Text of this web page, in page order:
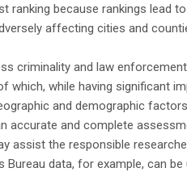
ranking because rankings lead
affecting cities and
criminality and law
which, while having significant
and demographic
accurate and complete
assist the responsible
Bureau data, for example, can